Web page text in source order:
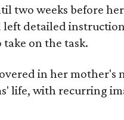
two weeks before
left detailed
on the task.
in her
life, with recurring